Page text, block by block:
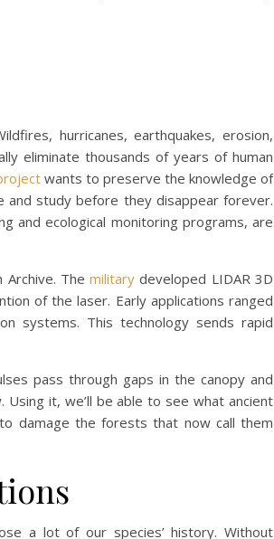
hurricanes, earthquakes, erosion,
eliminate thousands of years of human
wants to preserve the knowledge of
study before they disappear forever.
and ecological monitoring programs, are
Archive. Themilitary developed LIDAR 3D
of the laser. Early applications ranged
systems. This technology sends rapid
pass through gaps in the canopy and
it, we’ll be able to see what ancient
damage the forests that now call them
a lot of our species’ history. Without